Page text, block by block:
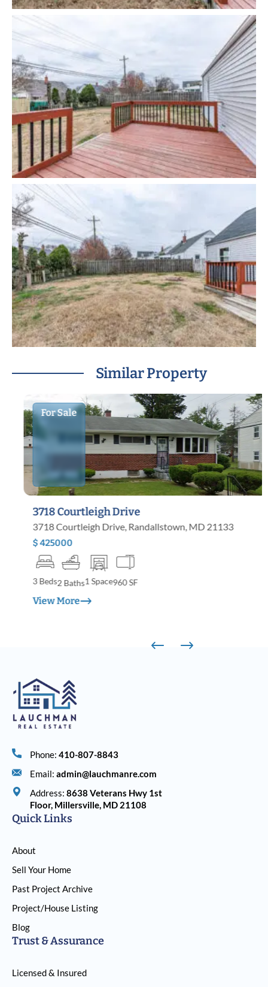
Similar Property
For Sale
3718 Courtleigh Drive
3718 Courtleigh Drive, Randallstown, MD 21133
$ 425000
3 Beds2 Baths1 Space960 SF
View More
Phone: 410-807-8843
Email: admin@lauchmanre.com
Address: 8638 Veterans Hwy 1st
Floor, Millersville, MD 21108
Quick Links
About
Sell Your Home
Past Project Archive
Project/House Listing
Blog
Trust & Assurance
Licensed & Insured